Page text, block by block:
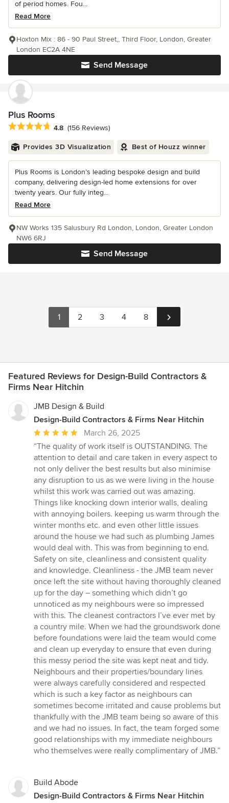
of period homes. Fou...
Read More
Send Message
Hoxton Mix : 86 - 90 Paul Street,, Third Floor, London, Greater
London EC2A 4NE
Plus Rooms
Average rating: 4.8 out of 5 stars
4.8 (156 Reviews)
Provides 3D Visualization Best of Houzz winner
Plus Rooms is London’s leading bespoke design and build
company, delivering design-led home extensions for over
twenty years. Our fully integ...
Read More
Send Message
NW Works 135 Salusbury Rd London, London, Greater London
NW6 6RJ
1 2 3 4 8
Featured Reviews for Design-Build Contractors &
Firms Near Hitchin
JMB Design & Build
Design-Build Contractors & Firms Near Hitchin
Average
rating:
5
out
of
5
stars
March 26, 2025
“The quality of work itself is OUTSTANDING. The
attention to detail and care taken in every aspect to
not only deliver the best results but also minimise
any disruption to us as we were living in the house
whilst this work was carried out was amazing.
Things like knocking down interior walls, dealing
with annoying boilers. keeping us warm through the
winter months etc. and even other little issues
around the house we had such as plumbing James
would deal with. This was from beginning to end.
Safety on site, cleanliness and consistent quality
and knowledge. Cleanliness - the JMB team never
once left the site without having thoroughly cleaned
up for the day – something which didn’t go
unnoticed as my neighbours were so impressed
with this. The cleanest contractors I’ve ever met by
a country mile. When we had the groundswork done
before foundations were laid the team would come
and clean up everyday to ensure that even during
this messy period the site was kept neat and tidy.
Neighbours and their properties/boundary lines
were always carefully considered and respected
which is such a key factor as neighbours can
sometimes become irritated and cause problems but
thankfully with the JMB team being so aware of this
and we had no issues. In fact, the team forged some
good relationships with my immediate neighbours
who themselves were really complimentary of JMB.”
Build Abode
Design-Build Contractors & Firms Near Hitchin